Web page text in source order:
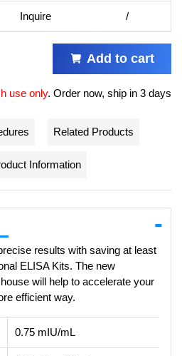
Inquire /
Add to cart
use only. Order now, ship in 3 days
Related Products
Information
results with saving at least
ELISA Kits. The new
will help to accelerate your
efficient way.
0.75 mIU/mL